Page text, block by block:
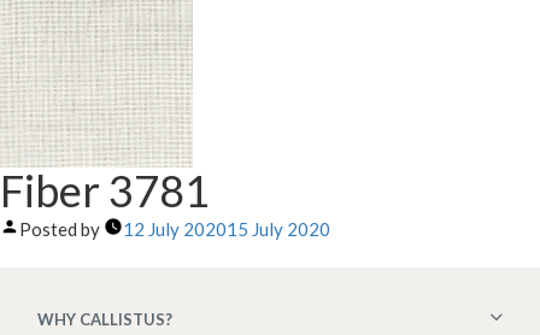
Fiber 3781
Posted by 12 July 202015 July 2020
WHY CALLISTUS?